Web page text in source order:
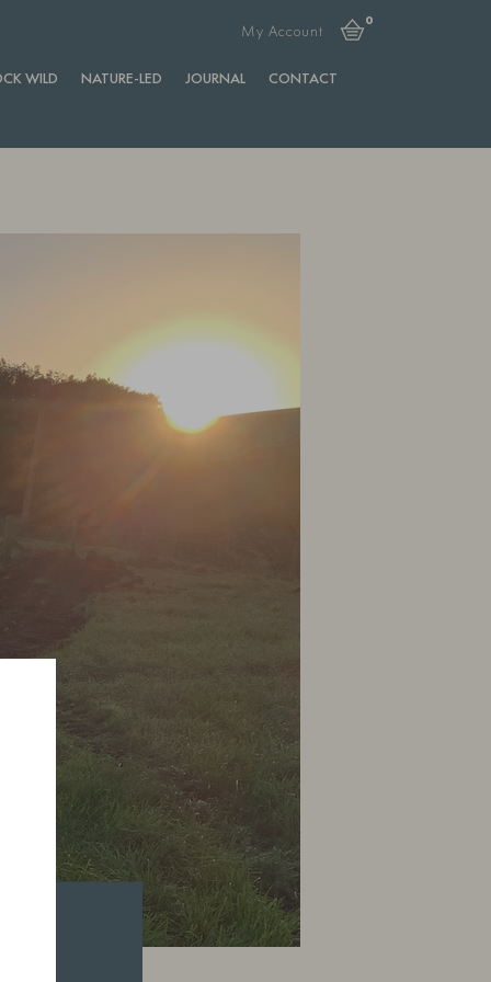
My Account
0
WILD NATURE-LED JOURNAL CONTACT